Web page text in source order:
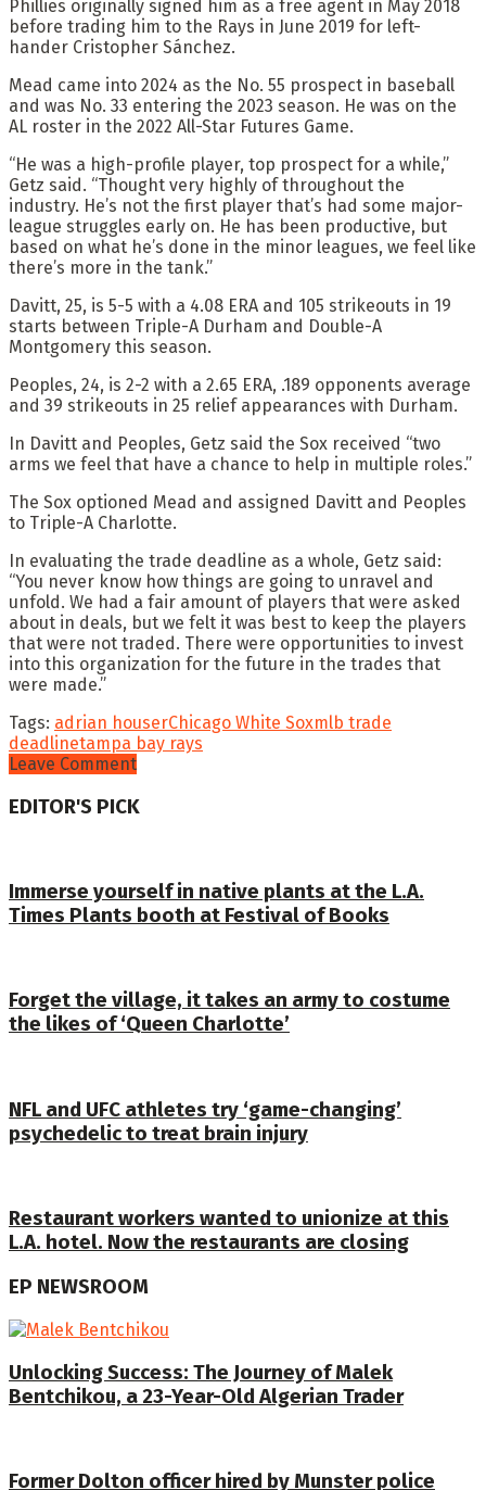
Phillies originally signed him as a free agent in May 2018
before trading him to the Rays in June 2019 for left-
hander Cristopher Sánchez.
Mead came into 2024 as the No. 55 prospect in baseball
and was No. 33 entering the 2023 season. He was on the
AL roster in the 2022 All-Star Futures Game.
“He was a high-profile player, top prospect for a while,”
Getz said. “Thought very highly of throughout the
industry. He’s not the first player that’s had some major-
league struggles early on. He has been productive, but
based on what he’s done in the minor leagues, we feel like
there’s more in the tank.”
Davitt, 25, is 5-5 with a 4.08 ERA and 105 strikeouts in 19
starts between Triple-A Durham and Double-A
Montgomery this season.
Peoples, 24, is 2-2 with a 2.65 ERA, .189 opponents average
and 39 strikeouts in 25 relief appearances with Durham.
In Davitt and Peoples, Getz said the Sox received “two
arms we feel that have a chance to help in multiple roles.”
The Sox optioned Mead and assigned Davitt and Peoples
to Triple-A Charlotte.
In evaluating the trade deadline as a whole, Getz said:
“You never know how things are going to unravel and
unfold. We had a fair amount of players that were asked
about in deals, but we felt it was best to keep the players
that were not traded. There were opportunities to invest
into this organization for the future in the trades that
were made.”
Tags: adrian houserChicago White Soxmlb trade
deadlinetampa bay rays
Leave Comment
EDITOR'S PICK
Immerse yourself in native plants at the L.A.
Times Plants booth at Festival of Books
Forget the village, it takes an army to costume
the likes of ‘Queen Charlotte’
NFL and UFC athletes try ‘game-changing’
psychedelic to treat brain injury
Restaurant workers wanted to unionize at this
L.A. hotel. Now the restaurants are closing
EP NEWSROOM
Unlocking Success: The Journey of Malek
Bentchikou, a 23-Year-Old Algerian Trader
Former Dolton officer hired by Munster police